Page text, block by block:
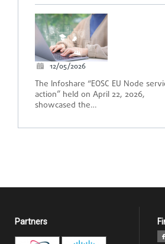
12/05/2026
The Infoshare “EOSC EU Node
action” held on April 22, 2026,
showcased the…
Partners